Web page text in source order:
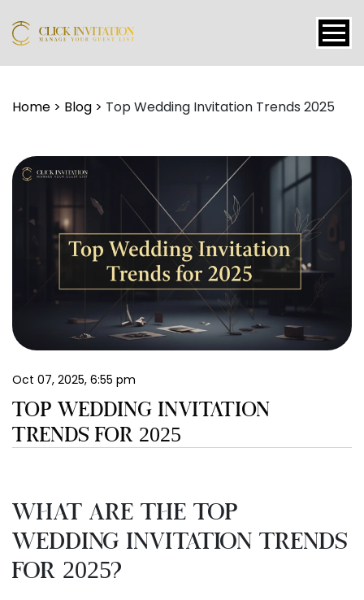
Features
Contact
Signup
EN
Home > Blog > Top Wedding Invitation Trends 2025
Oct 07, 2025, 6:55 pm
TOP WEDDING INVITATION
TRENDS FOR 2025
What Are the Top
Wedding Invitation Trends
for 2025?